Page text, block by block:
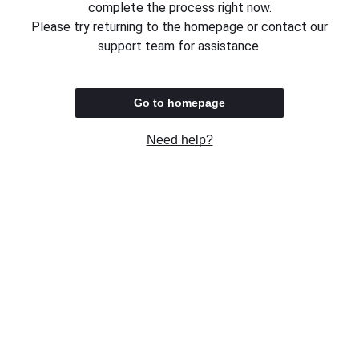
complete the process right now.
Please try returning to the homepage or contact our
support team for assistance.
Go to homepage
Need help?